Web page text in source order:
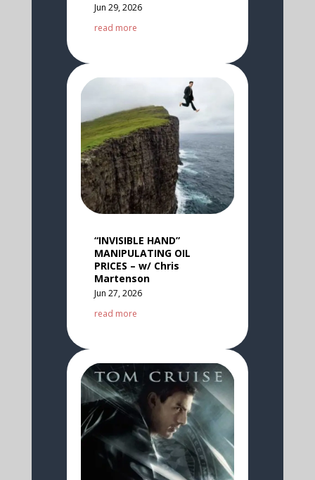
Jun 29, 2026
read more
“INVISIBLE HAND”
MANIPULATING OIL
PRICES – w/ Chris
Martenson
Jun 27, 2026
read more